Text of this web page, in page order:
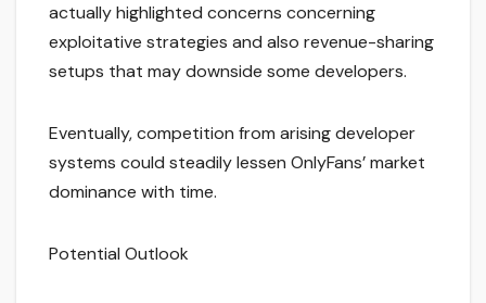
actually highlighted concerns concerning
exploitative strategies and also revenue-sharing
setups that may downside some developers.
Eventually, competition from arising developer
systems could steadily lessen OnlyFans’ market
dominance with time.
Potential Outlook